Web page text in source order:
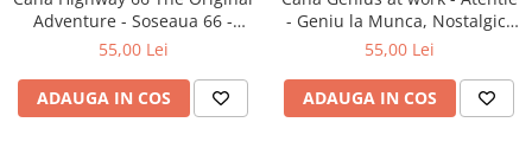
Adventure - Soseaua 66 -
Aventura Originala, Nostalgic-
55,00 Lei
ADAUGA IN COS
- Geniu la Munca, Nostalgic-
Art, ceramica, 330 ml
55,00 Lei
ADAUGA IN COS